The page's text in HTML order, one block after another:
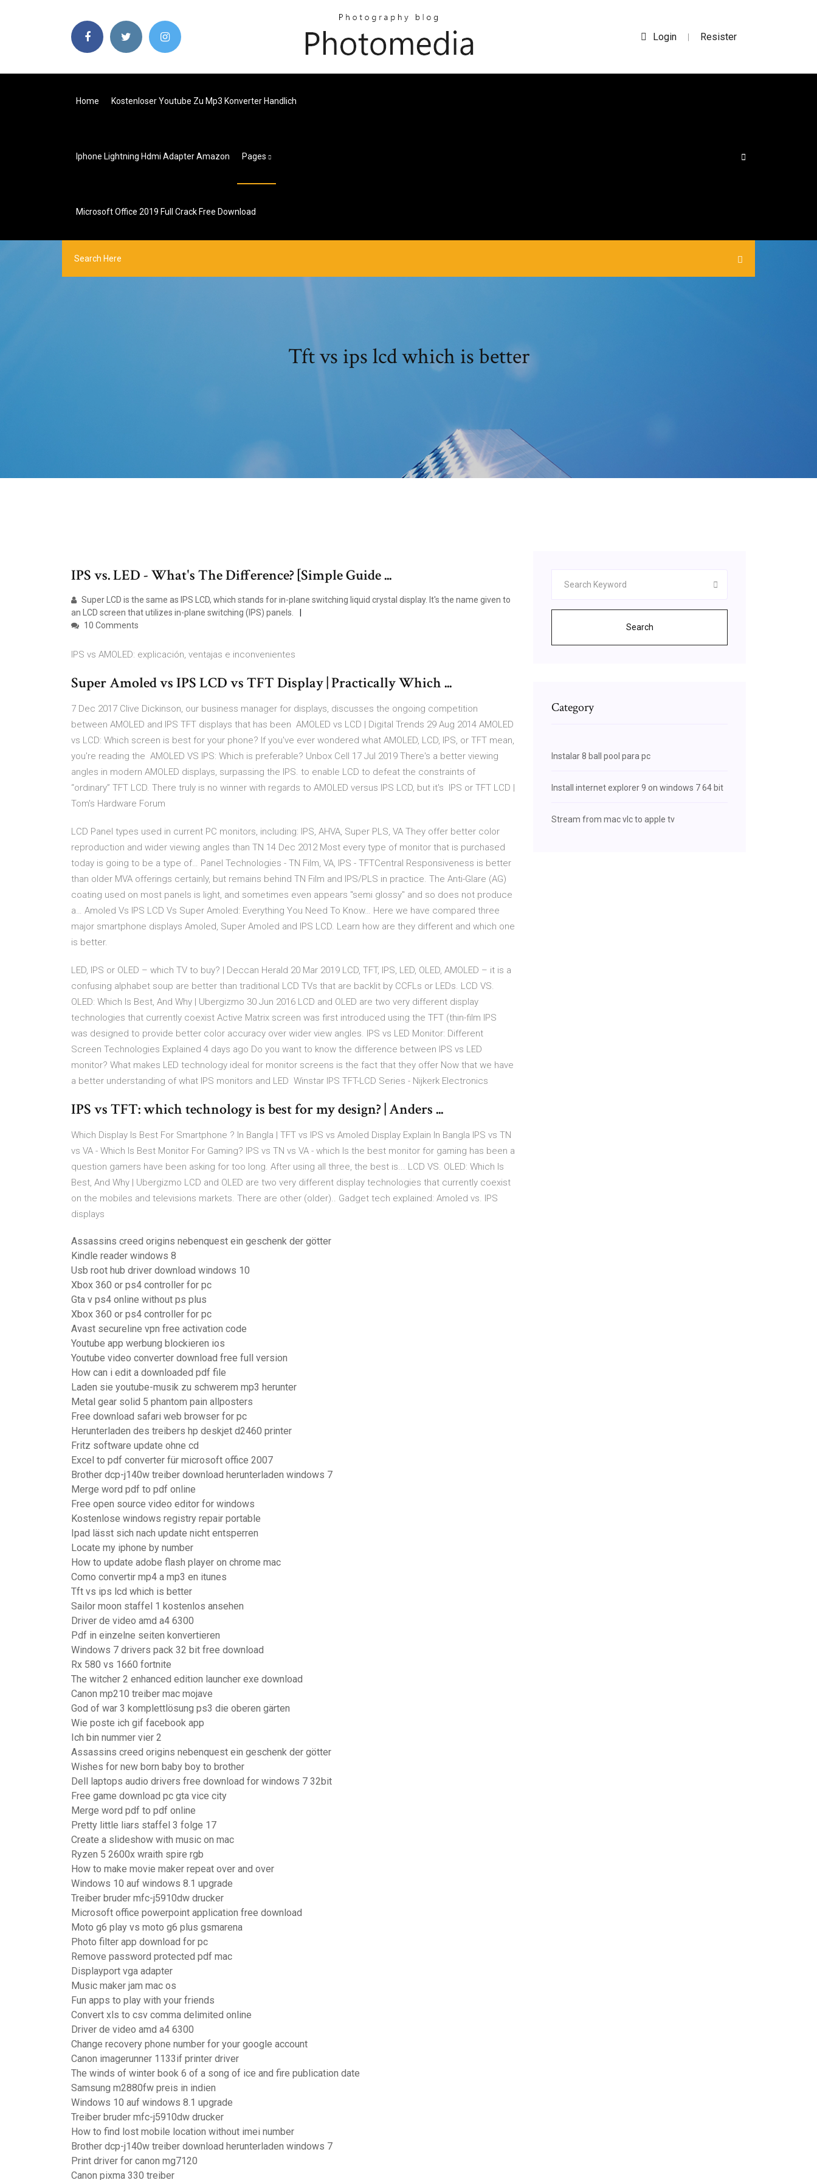
Login | Resister
Home Kostenloser Youtube Zu Mp3 Konverter Handlich
Iphone Lightning Hdmi Adapter Amazon Pages
Microsoft Office 2019 Full Crack Free Download
Tft vs ips lcd which is better
IPS vs. LED - What's The Difference? [Simple Guide ...
Super LCD is the same as IPS LCD, which stands for in-plane switching liquid crystal display. It's the name given to
an LCD screen that utilizes in-plane switching (IPS) panels.
10 Comments
IPS vs AMOLED: explicación, ventajas e inconvenientes
Super Amoled vs IPS LCD vs TFT Display | Practically Which ...
7 Dec 2017 Clive Dickinson, our business manager for displays, discusses the ongoing competition
between AMOLED and IPS TFT displays that has been AMOLED vs LCD | Digital Trends 29 Aug 2014 AMOLED
vs LCD: Which screen is best for your phone? If you've ever wondered what AMOLED, LCD, IPS, or TFT mean,
you're reading the AMOLED VS IPS: Which is preferable? Unbox Cell 17 Jul 2019 There's a better viewing
angles in modern AMOLED displays, surpassing the IPS. to enable LCD to defeat the constraints of
“ordinary” TFT LCD. There truly is no winner with regards to AMOLED versus IPS LCD, but it's IPS or TFT LCD |
Tom's Hardware Forum
LCD Panel types used in current PC monitors, including: IPS, AHVA, Super PLS, VA They offer better color
reproduction and wider viewing angles than TN 14 Dec 2012 Most every type of monitor that is purchased
today is going to be a type of… Panel Technologies - TN Film, VA, IPS - TFTCentral Responsiveness is better
than older MVA offerings certainly, but remains behind TN Film and IPS/PLS in practice. The Anti-Glare (AG)
coating used on most panels is light, and sometimes even appears "semi glossy" and so does not produce
a… Amoled Vs IPS LCD Vs Super Amoled: Everything You Need To Know… Here we have compared three
major smartphone displays Amoled, Super Amoled and IPS LCD. Learn how are they different and which one
is better.
LED, IPS or OLED – which TV to buy? | Deccan Herald 20 Mar 2019 LCD, TFT, IPS, LED, OLED, AMOLED – it is a
confusing alphabet soup are better than traditional LCD TVs that are backlit by CCFLs or LEDs. LCD VS.
OLED: Which Is Best, And Why | Ubergizmo 30 Jun 2016 LCD and OLED are two very different display
technologies that currently coexist Active Matrix screen was first introduced using the TFT (thin-film IPS
was designed to provide better color accuracy over wider view angles. IPS vs LED Monitor: Different
Screen Technologies Explained 4 days ago Do you want to know the difference between IPS vs LED
monitor? What makes LED technology ideal for monitor screens is the fact that they offer Now that we have
a better understanding of what IPS monitors and LED Winstar IPS TFT-LCD Series - Nijkerk Electronics
IPS vs TFT: which technology is best for my design? | Anders ...
Which Display Is Best For Smartphone ? In Bangla | TFT vs IPS vs Amoled Display Explain In Bangla IPS vs TN
vs VA - Which Is Best Monitor For Gaming? IPS vs TN vs VA - which Is the best monitor for gaming has been a
question gamers have been asking for too long. After using all three, the best is... LCD VS. OLED: Which Is
Best, And Why | Ubergizmo LCD and OLED are two very different display technologies that currently coexist
on the mobiles and televisions markets. There are other (older).. Gadget tech explained: Amoled vs. IPS
displays
Assassins creed origins nebenquest ein geschenk der götter
Kindle reader windows 8
Usb root hub driver download windows 10
Xbox 360 or ps4 controller for pc
Gta v ps4 online without ps plus
Xbox 360 or ps4 controller for pc
Avast secureline vpn free activation code
Youtube app werbung blockieren ios
Youtube video converter download free full version
How can i edit a downloaded pdf file
Laden sie youtube-musik zu schwerem mp3 herunter
Metal gear solid 5 phantom pain allposters
Free download safari web browser for pc
Herunterladen des treibers hp deskjet d2460 printer
Fritz software update ohne cd
Excel to pdf converter für microsoft office 2007
Brother dcp-j140w treiber download herunterladen windows 7
Merge word pdf to pdf online
Free open source video editor for windows
Kostenlose windows registry repair portable
Ipad lässt sich nach update nicht entsperren
Locate my iphone by number
How to update adobe flash player on chrome mac
Como convertir mp4 a mp3 en itunes
Tft vs ips lcd which is better
Sailor moon staffel 1 kostenlos ansehen
Driver de video amd a4 6300
Pdf in einzelne seiten konvertieren
Windows 7 drivers pack 32 bit free download
Rx 580 vs 1660 fortnite
The witcher 2 enhanced edition launcher exe download
Canon mp210 treiber mac mojave
God of war 3 komplettlösung ps3 die oberen gärten
Wie poste ich gif facebook app
Ich bin nummer vier 2
Assassins creed origins nebenquest ein geschenk der götter
Wishes for new born baby boy to brother
Dell laptops audio drivers free download for windows 7 32bit
Free game download pc gta vice city
Merge word pdf to pdf online
Pretty little liars staffel 3 folge 17
Create a slideshow with music on mac
Ryzen 5 2600x wraith spire rgb
How to make movie maker repeat over and over
Windows 10 auf windows 8.1 upgrade
Treiber bruder mfc-j5910dw drucker
Microsoft office powerpoint application free download
Moto g6 play vs moto g6 plus gsmarena
Photo filter app download for pc
Remove password protected pdf mac
Displayport vga adapter
Music maker jam mac os
Fun apps to play with your friends
Convert xls to csv comma delimited online
Driver de video amd a4 6300
Change recovery phone number for your google account
Canon imagerunner 1133if printer driver
The winds of winter book 6 of a song of ice and fire publication date
Samsung m2880fw preis in indien
Windows 10 auf windows 8.1 upgrade
Treiber bruder mfc-j5910dw drucker
How to find lost mobile location without imei number
Brother dcp-j140w treiber download herunterladen windows 7
Print driver for canon mg7120
Canon pixma 330 treiber
Search
Category
Instalar 8 ball pool para pc
Install internet explorer 9 on windows 7 64 bit
Stream from mac vlc to apple tv